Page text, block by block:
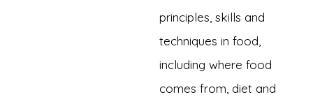
principles, skills and
techniques in food,
including where food
comes from, diet and